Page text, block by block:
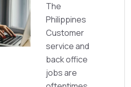
The
Philippines
Customer
service and
back office
jobs are